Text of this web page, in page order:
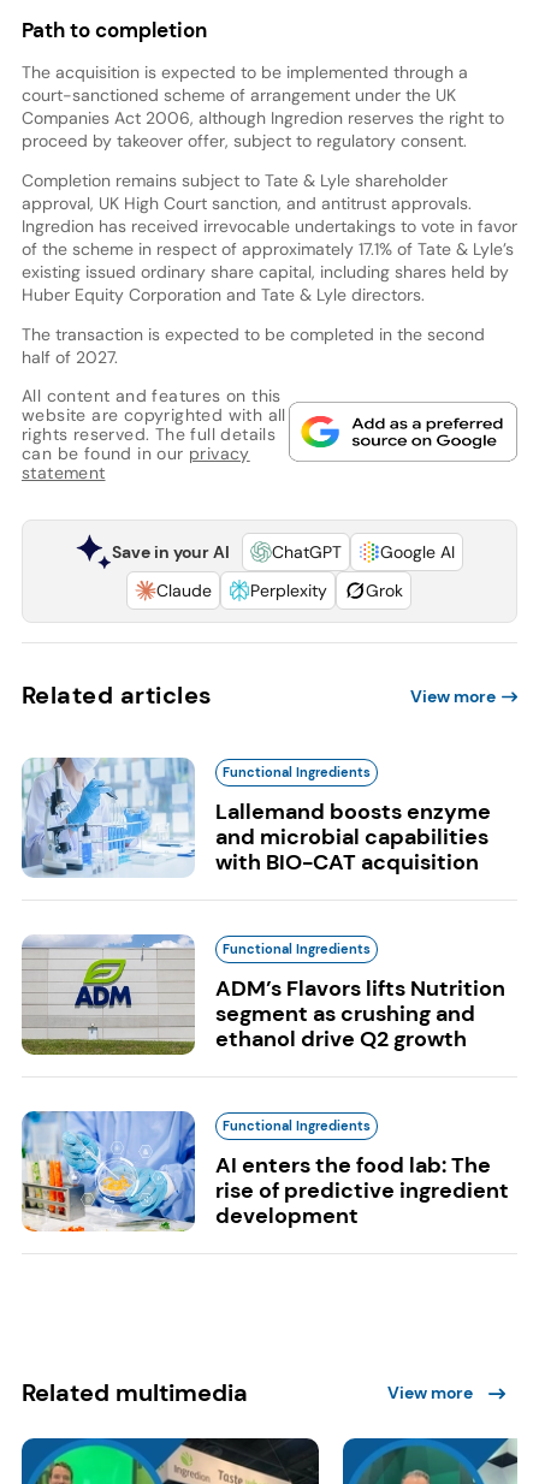
Path to completion
The acquisition is expected to be implemented through a
court-sanctioned scheme of arrangement under the UK
Companies Act 2006, although Ingredion reserves the right to
proceed by takeover offer, subject to regulatory consent.
Completion remains subject to Tate & Lyle shareholder
approval, UK High Court sanction, and antitrust approvals.
Ingredion has received irrevocable undertakings to vote in favor
of the scheme in respect of approximately 17.1% of Tate & Lyle’s
existing issued ordinary share capital, including shares held by
Huber Equity Corporation and Tate & Lyle directors.
The transaction is expected to be completed in the second
half of 2027.
All content and features on this
website are copyrighted with all
rights reserved. The full details
can be found in our privacy
statement
Save in your AI ChatGPT
Google AI
Claude
Perplexity Grok
Related articles View more
Functional Ingredients
Lallemand boosts enzyme
and microbial capabilities
with BIO-CAT acquisition
Functional Ingredients
ADM’s Flavors lifts Nutrition
segment as crushing and
ethanol drive Q2 growth
Functional Ingredients
AI enters the food lab: The
rise of predictive ingredient
development
Related multimedia View more